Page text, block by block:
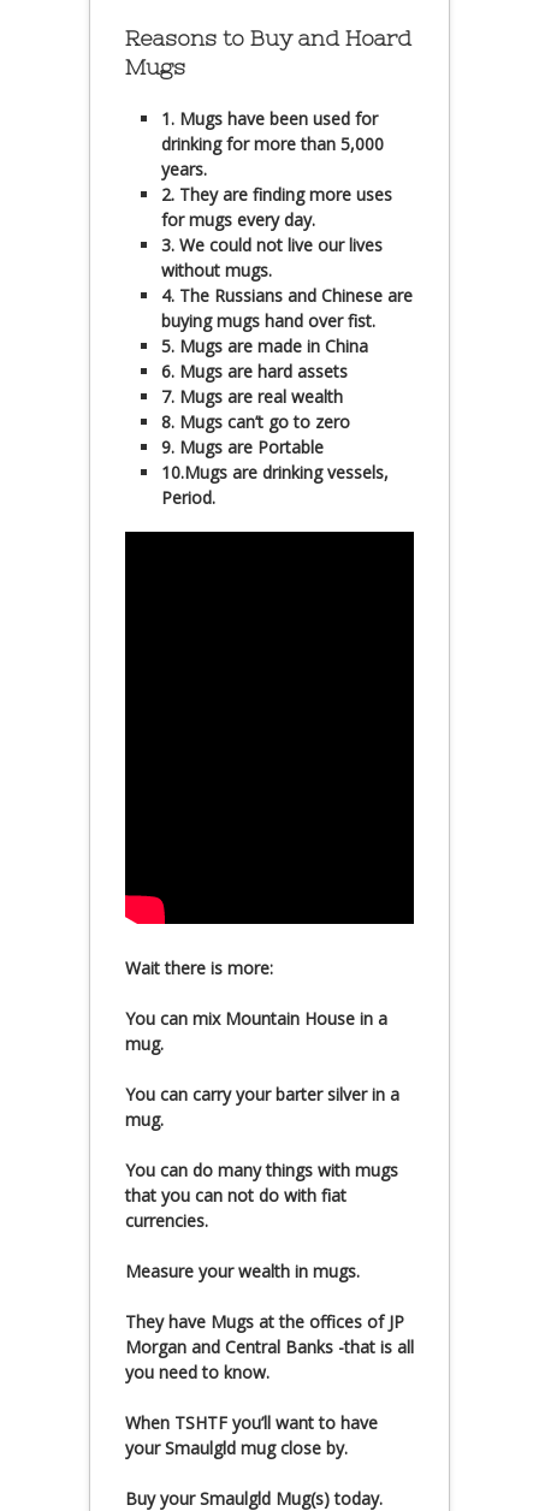
Reasons to Buy and Hoard
Mugs
1. Mugs have been used for
drinking for more than 5,000
years.
2. They are finding more uses
for mugs every day.
3. We could not live our lives
without mugs.
4. The Russians and Chinese are
buying mugs hand over fist.
5. Mugs are made in China
6. Mugs are hard assets
7. Mugs are real wealth
8. Mugs can’t go to zero
9. Mugs are Portable
10.Mugs are drinking vessels,
Period.
Wait there is more:
You can mix Mountain House in a
mug.
You can carry your barter silver in a
mug.
You can do many things with mugs
that you can not do with fiat
currencies.
Measure your wealth in mugs.
They have Mugs at the offices of JP
Morgan and Central Banks -that is all
you need to know.
When TSHTF you’ll want to have
your Smaulgld mug close by.
Buy your Smaulgld Mug(s) today.